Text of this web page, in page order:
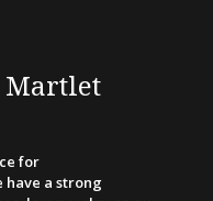
Martlet
for
have a strong